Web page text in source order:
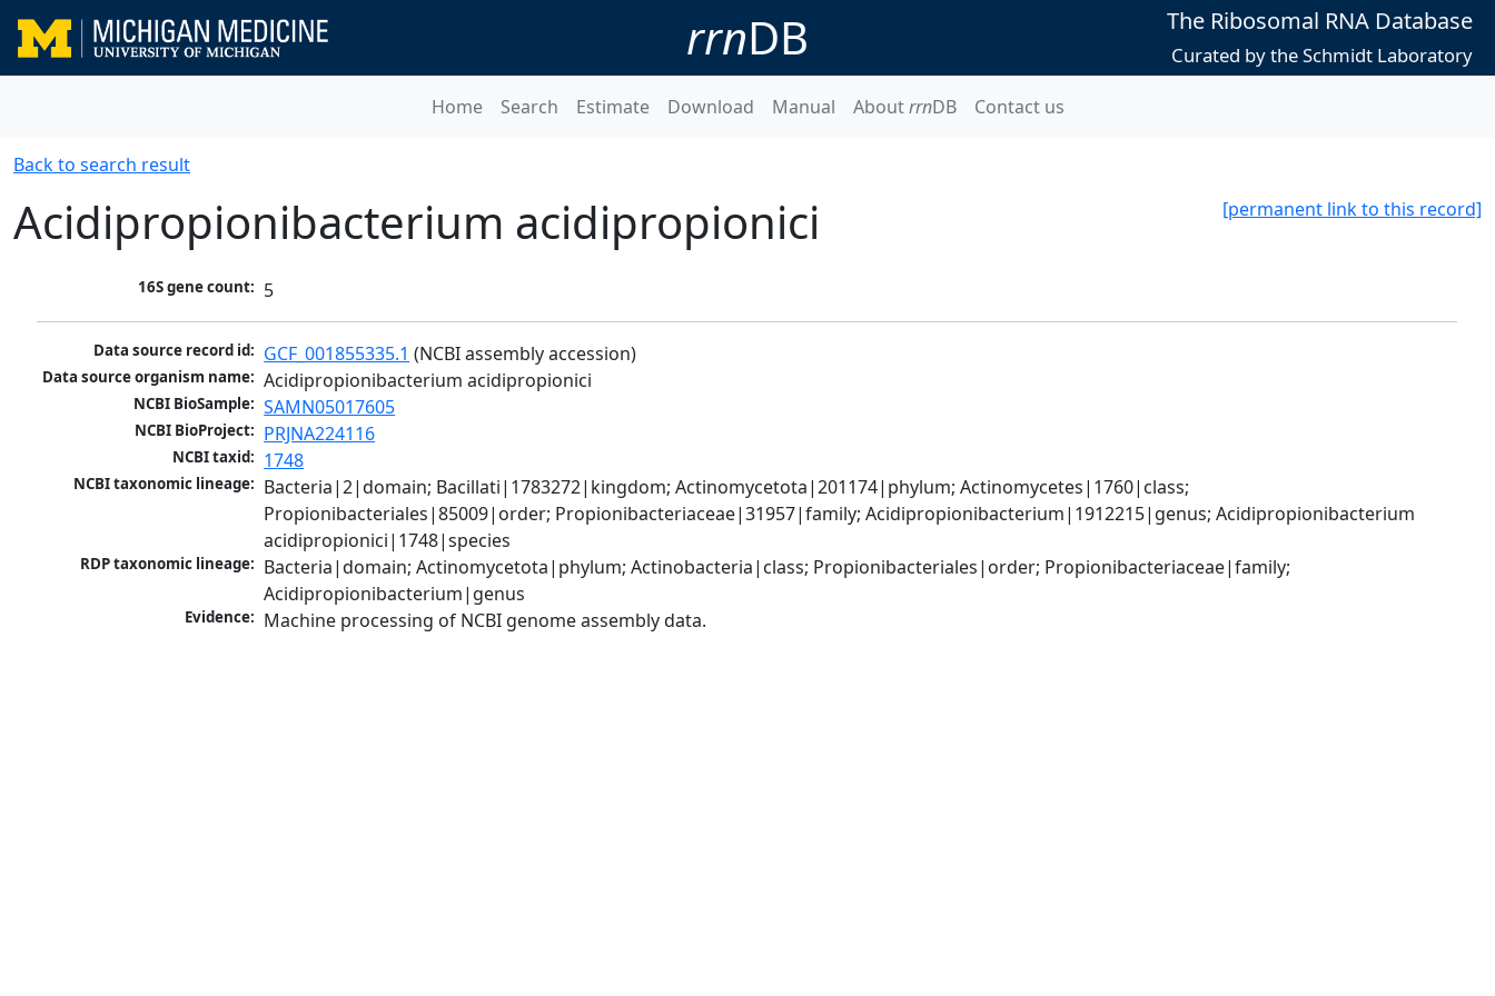
rrnDB The Ribosomal RNA Database
Curated by the Schmidt Laboratory
Home Search Estimate Download Manual AboutrrnDB Contact us
Back to search result
[permanent link to this record]
Acidipropionibacterium acidipropionici
16S gene count: 5
Data source record id: GCF_001855335.1 (NCBI assembly accession)
Data source organism name: Acidipropionibacterium acidipropionici
NCBI BioSample: SAMN05017605
NCBI BioProject: PRJNA224116
NCBI taxid: 1748
NCBI taxonomic lineage: Bacteria|2|domain; Bacillati|1783272|kingdom; Actinomycetota|201174|phylum; Actinomycetes|1760|class;
Propionibacteriales|85009|order; Propionibacteriaceae|31957|family; Acidipropionibacterium|1912215|genus; Acidipropionibacterium
acidipropionici|1748|species
RDP taxonomic lineage: Bacteria|domain; Actinomycetota|phylum; Actinobacteria|class; Propionibacteriales|order; Propionibacteriaceae|family;
Acidipropionibacterium|genus
Evidence: Machine processing of NCBI genome assembly data.